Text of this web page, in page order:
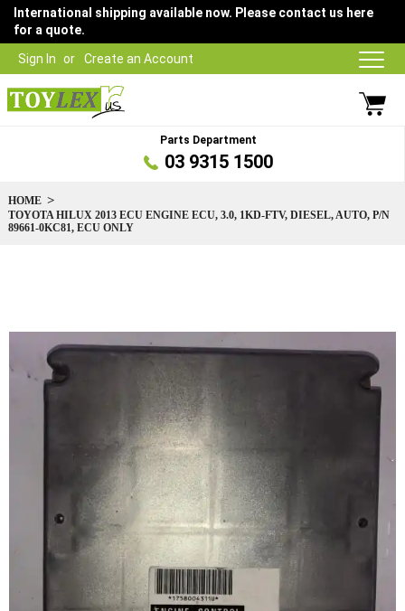
Sign In Create an Account
International shipping available now. Please contact us here
for a quote.
Parts Department
03 9315 1500
HOME
TOYOTA HILUX 2013 ECU ENGINE ECU, 3.0, 1KD-FTV, DIESEL, AUTO, P/N
89661-0KC81, ECU ONLY
end
the
images
gallery